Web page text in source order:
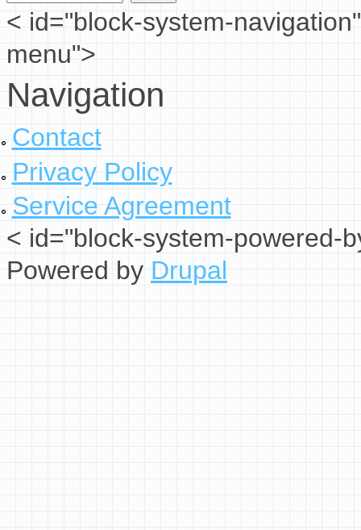
< id="block-system-
menu">
Navigation
Contact
Privacy Policy
Service Agreement
< id="block-system-powered-
Powered byDrupal